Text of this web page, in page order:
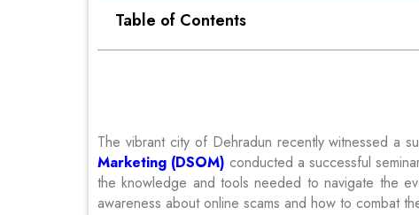
Table of Contents
The vibrant city of Dehradun recently witnessed a
Marketing (DSOM) conducted a successful
the knowledge and tools needed to navigate the
awareness about online scams and how to combat